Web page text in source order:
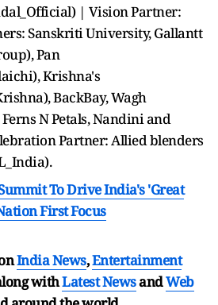
| Vision Partner:
Sanskriti University, Gallantt
Pan
Krishna's
BackBay, Wagh
N Petals, Nandini and
Partner: Allied blenders
To Drive India's 'Great
First Focus
India News,Entertainment
withLatest NewsandWeb